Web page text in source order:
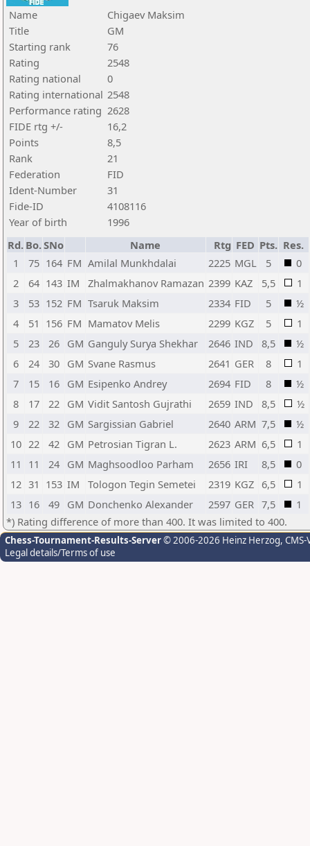
Name
Chigaev Maksim
Title
GM
Starting rank
76
Rating
2548
Rating national
0
Rating international 2548
Performance rating 2628
FIDE rtg +/-
16,2
Points
8,5
Rank
21
Federation
FID
Ident-Number
31
Fide-ID
4108116
Year of birth
1996
Rd. Bo.SNo Name Rtg FED Pts. Res.
1
75 164 FM Amilal Munkhdalai 2225 MGL 5
0
2
64 143 IM Zhalmakhanov Ramazan 2399 KAZ 5,5
1
3
53 152 FM Tsaruk Maksim 2334 FID 5
½
4
51 156 FM Mamatov Melis 2299 KGZ 5
1
5
23 26 GM Ganguly Surya Shekhar 2646 IND 8,5
½
6
24 30 GM Svane Rasmus 2641 GER 8
1
7
15 16 GM Esipenko Andrey 2694 FID 8
½
8
17 22 GM Vidit Santosh Gujrathi 2659 IND 8,5
½
9
22 32 GM Sargissian Gabriel 2640 ARM 7,5
½
10 22 42 GM Petrosian Tigran L. 2623 ARM 6,5
1
11
11 24 GM Maghsoodloo Parham 2656 IRI 8,5
0
12 31 153 IM Tologon Tegin Semetei 2319 KGZ 6,5
1
13 16 49 GM Donchenko Alexander 2597 GER 7,5
1
*) Rating difference of more than 400. It was limited to 400.
Chess-Tournament-Results-Server© 2006-2026 Heinz Herzog,
Legal details/Terms of use